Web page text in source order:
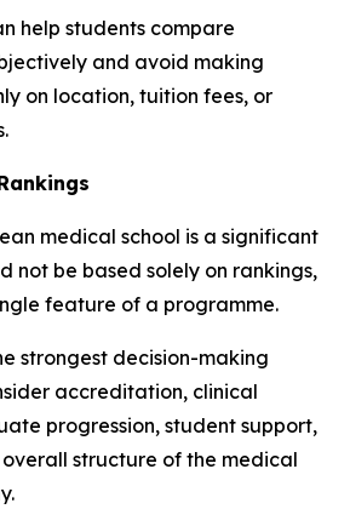
help students compare
and avoid making
on location, tuition fees, or
medical school is a significant
not be based solely on rankings,
feature of a programme.
strongest decision-making
accreditation, clinical
progression, student support,
structure of the medical